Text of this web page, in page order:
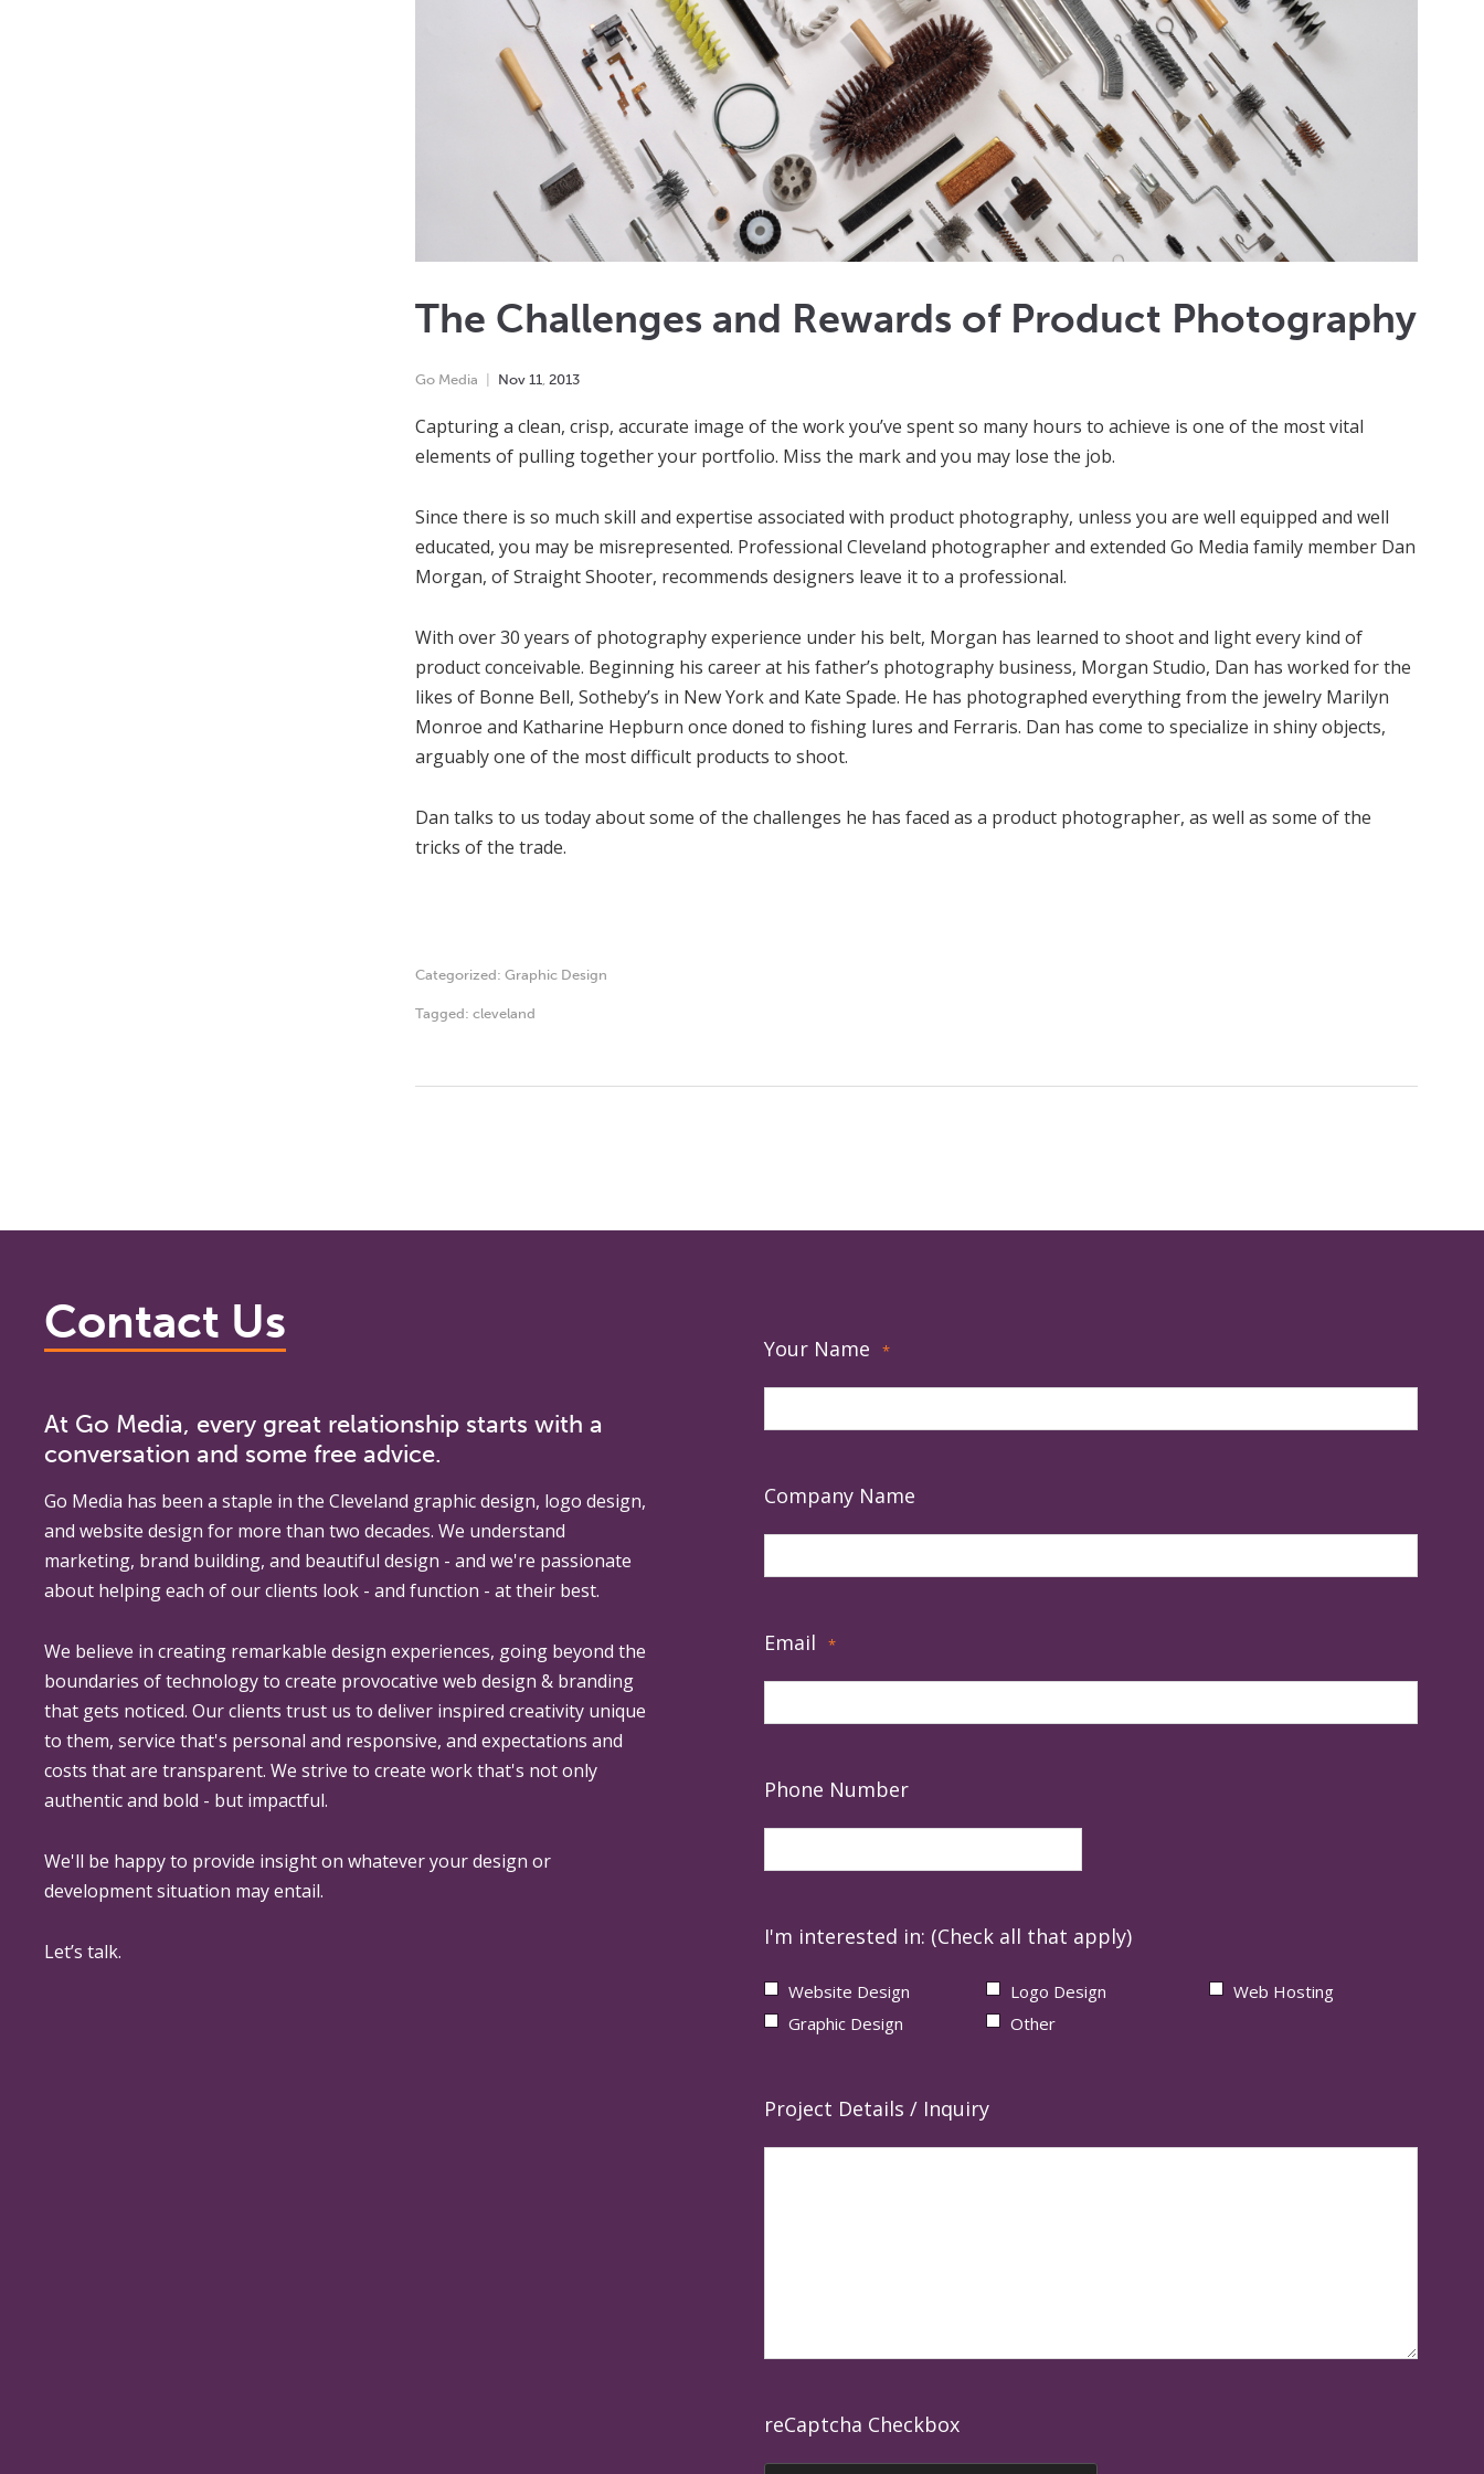
The Challenges and Rewards of Product Photography
Go Media Nov 11 2013
Capturing a clean, crisp, accurate image of the work you’ve spent so many hours to achieve is one of the most vital
elements of pulling together your portfolio. Miss the mark and you may lose the job.
Since there is so much skill and expertise associated with product photography, unless you are well equipped and well
educated, you may be misrepresented. Professional Cleveland photographer and extended Go Media family member Dan
Morgan, of Straight Shooter, recommends designers leave it to a professional.
With over 30 years of photography experience under his belt, Morgan has learned to shoot and light every kind of
product conceivable. Beginning his career at his father’s photography business, Morgan Studio, Dan has worked for the
likes of Bonne Bell, Sotheby’s in New York and Kate Spade. He has photographed everything from the jewelry Marilyn
Monroe and Katharine Hepburn once doned to fishing lures and Ferraris. Dan has come to specialize in shiny objects,
arguably one of the most difficult products to shoot.
Dan talks to us today about some of the challenges he has faced as a product photographer, as well as some of the
tricks of the trade.
Categorized: Graphic Design
Tagged: cleveland
Contact Us
At Go Media, every great relationship starts with a
conversation and some free advice.
Go Media has been a staple in the Cleveland graphic design, logo design,
and website design for more than two decades. We understand
marketing, brand building, and beautiful design - and we're passionate
about helping each of our clients look - and function - at their best.
We believe in creating remarkable design experiences, going beyond the
boundaries of technology to create provocative web design & branding
that gets noticed. Our clients trust us to deliver inspired creativity unique
to them, service that's personal and responsive, and expectations and
costs that are transparent. We strive to create work that's not only
authentic and bold - but impactful.
We'll be happy to provide insight on whatever your design or
development situation may entail.
Let’s talk.
Your Name *
Company Name
Email *
Phone Number
I'm interested in: (Check all that apply)
Website Design Logo Design
Web Hosting
Graphic Design
Other
Project Details / Inquiry
reCaptcha Checkbox